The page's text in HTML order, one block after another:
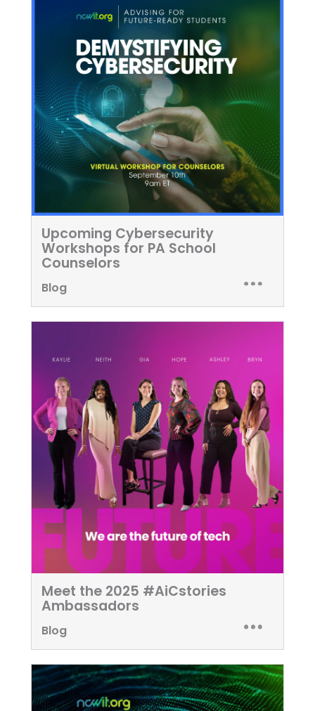
Upcoming Cybersecurity
Workshops for PA School
Counselors
Blog
Meet the 2025 #AiCstories
Ambassadors
Blog